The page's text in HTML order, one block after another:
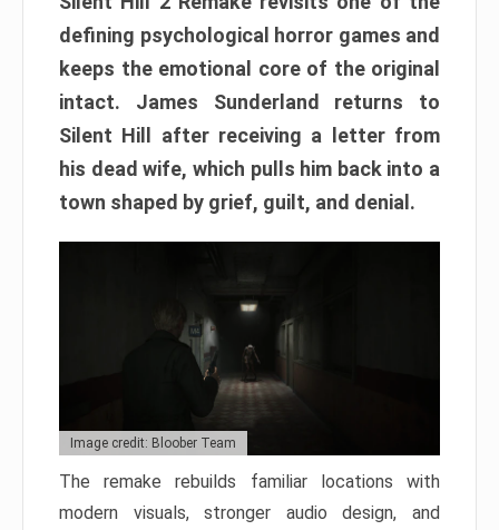
defining psychological horror games and
keeps the emotional core of the original
intact. James Sunderland returns to
Silent Hill after receiving a letter from
his dead wife, which pulls him back into a
town shaped by grief, guilt, and denial.
Image credit: Bloober Team
The remake rebuilds familiar locations with
modern visuals, stronger audio design, and